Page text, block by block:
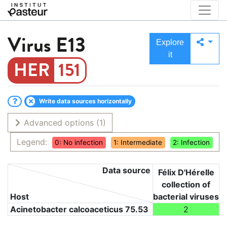
Virus E13
151
Explore
it
Write data sources horizontally
Advanced options (1)
Legend:
0: No infection 1: Intermediate 2: Infection
Host
Data source
Félix D'Hérelle
collection of
bacterial viruses
Acinetobacter calcoaceticus 75.53
2